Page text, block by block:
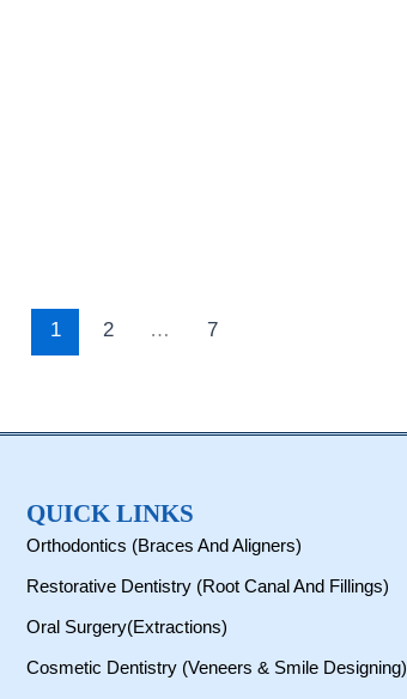
1 2 … 7
QUICK LINKS
Orthodontics (Braces And Aligners)
Restorative Dentistry (Root Canal And Fillings)
Oral Surgery(Extractions)
Cosmetic Dentistry (Veneers & Smile Designing)